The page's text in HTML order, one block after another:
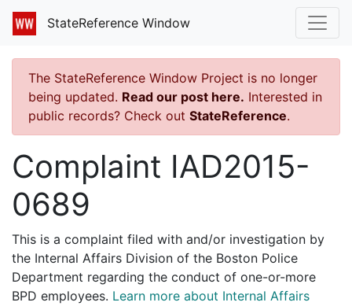
StateReference Window
The StateReference Window Project is no longer
being updated. Read our post here. Interested in
public records? Check out StateReference.
Complaint IAD2015-
0689
This is a complaint filed with and/or investigation by
the Internal Affairs Division of the Boston Police
Department regarding the conduct of one-or-more
BPD employees. Learn more about Internal Affairs